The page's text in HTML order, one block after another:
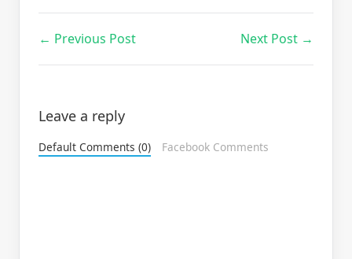
← Previous Post Next Post →
Leave a reply
Default Comments (0) Facebook Comments